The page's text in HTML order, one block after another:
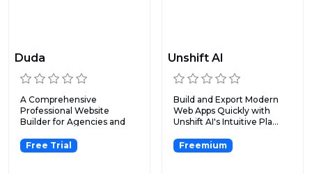
Duda
A Comprehensive
Professional Website
Builder for Agencies and
Free Trial
Unshift AI
Build and Export Modern
Web Apps Quickly with
Unshift AI's Intuitive Pla...
Freemium